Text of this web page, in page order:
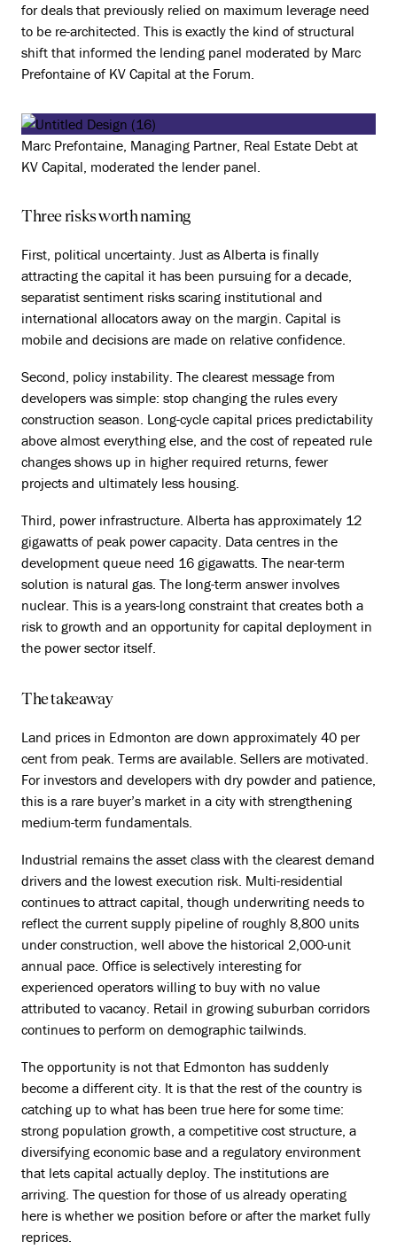
for deals that previously relied on maximum leverage need
to be re-architected. This is exactly the kind of structural
shift that informed the lending panel moderated by Marc
Prefontaine of KV Capital at the Forum.
Marc Prefontaine, Managing Partner, Real Estate Debt at
KV Capital, moderated the lender panel.
Three risks worth naming
First, political uncertainty. Just as Alberta is finally
attracting the capital it has been pursuing for a decade,
separatist sentiment risks scaring institutional and
international allocators away on the margin. Capital is
mobile and decisions are made on relative confidence.
Second, policy instability. The clearest message from
developers was simple: stop changing the rules every
construction season. Long-cycle capital prices predictability
above almost everything else, and the cost of repeated rule
changes shows up in higher required returns, fewer
projects and ultimately less housing.
Third, power infrastructure. Alberta has approximately 12
gigawatts of peak power capacity. Data centres in the
development queue need 16 gigawatts. The near-term
solution is natural gas. The long-term answer involves
nuclear. This is a years-long constraint that creates both a
risk to growth and an opportunity for capital deployment in
the power sector itself.
The takeaway
Land prices in Edmonton are down approximately 40 per
cent from peak. Terms are available. Sellers are motivated.
For investors and developers with dry powder and patience,
this is a rare buyer’s market in a city with strengthening
medium-term fundamentals.
Industrial remains the asset class with the clearest demand
drivers and the lowest execution risk. Multi-residential
continues to attract capital, though underwriting needs to
reflect the current supply pipeline of roughly 8,800 units
under construction, well above the historical 2,000-unit
annual pace. Office is selectively interesting for
experienced operators willing to buy with no value
attributed to vacancy. Retail in growing suburban corridors
continues to perform on demographic tailwinds.
The opportunity is not that Edmonton has suddenly
become a different city. It is that the rest of the country is
catching up to what has been true here for some time:
strong population growth, a competitive cost structure, a
diversifying economic base and a regulatory environment
that lets capital actually deploy. The institutions are
arriving. The question for those of us already operating
here is whether we position before or after the market fully
reprices.